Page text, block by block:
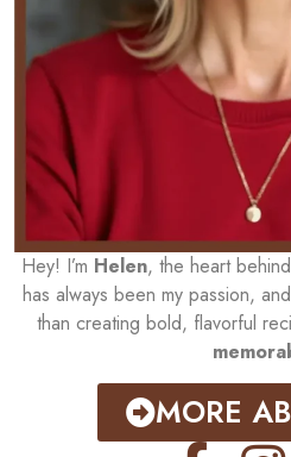
Hey! I’m Helen, the heart behind
has always been my passion,
than creating bold, flavorful
MORE